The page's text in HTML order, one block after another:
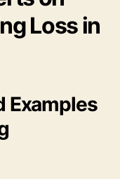
Loss in
Examples